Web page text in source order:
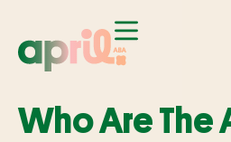
Who Are The